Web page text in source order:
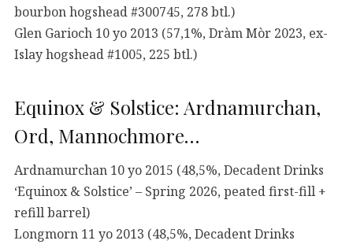
bourbon hogshead #300745, 278 btl.)
Glen Garioch 10 yo 2013 (57,1%, Dràm Mòr 2023, ex-
Islay hogshead #1005, 225 btl.)
Equinox & Solstice: Ardnamurchan,
Ord, Mannochmore…
Ardnamurchan 10 yo 2015 (48,5%, Decadent Drinks
‘Equinox & Solstice’ – Spring 2026, peated first-fill +
refill barrel)
Longmorn 11 yo 2013 (48,5%, Decadent Drinks